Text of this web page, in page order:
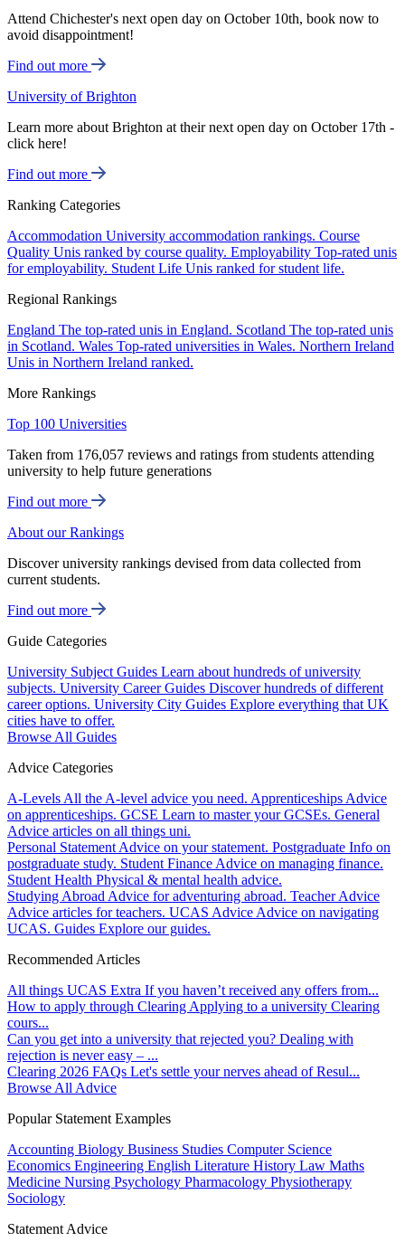
Attend Chichester's next open day on October 10th, book now to
avoid disappointment!
Find out more
University of Brighton
Learn more about Brighton at their next open day on October 17th -
click here!
Find out more
Ranking Categories
Accommodation University accommodation rankings. Course
Quality Unis ranked by course quality. Employability Top-rated unis
for employability. Student Life Unis ranked for student life.
Regional Rankings
England The top-rated unis in England. Scotland The top-rated unis
in Scotland. Wales Top-rated universities in Wales. Northern Ireland
Unis in Northern Ireland ranked.
More Rankings
Top 100 Universities
Taken from 176,057 reviews and ratings from students attending
university to help future generations
Find out more
About our Rankings
Discover university rankings devised from data collected from
current students.
Find out more
Guide Categories
University Subject Guides Learn about hundreds of university
subjects. University Career Guides Discover hundreds of different
career options. University City Guides Explore everything that UK
cities have to offer.
Browse All Guides
Advice Categories
A-Levels All the A-level advice you need. Apprenticeships Advice
on apprenticeships. GCSE Learn to master your GCSEs. General
Advice articles on all things uni.
Personal Statement Advice on your statement. Postgraduate Info on
postgraduate study. Student Finance Advice on managing finance.
Student Health Physical & mental health advice.
Studying Abroad Advice for adventuring abroad. Teacher Advice
Advice articles for teachers. UCAS Advice Advice on navigating
UCAS. Guides Explore our guides.
Recommended Articles
All things UCAS Extra If you haven’t received any offers from...
How to apply through Clearing Applying to a university Clearing
cours...
Can you get into a university that rejected you? Dealing with
rejection is never easy – ...
Clearing 2026 FAQs Let's settle your nerves ahead of Resul...
Browse All Advice
Popular Statement Examples
Accounting Biology Business Studies Computer Science
Economics Engineering English Literature History Law Maths
Medicine Nursing Psychology Pharmacology Physiotherapy
Sociology
Statement Advice